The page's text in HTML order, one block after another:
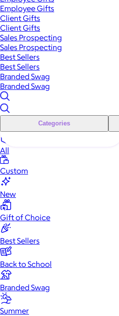
Employee Gifts
Client Gifts
Client Gifts
Sales Prospecting
Sales Prospecting
Best Sellers
Best Sellers
Branded Swag
Branded Swag
Categories
All
Custom
New
Gift of Choice
Best Sellers
Back to School
Branded Swag
Summer